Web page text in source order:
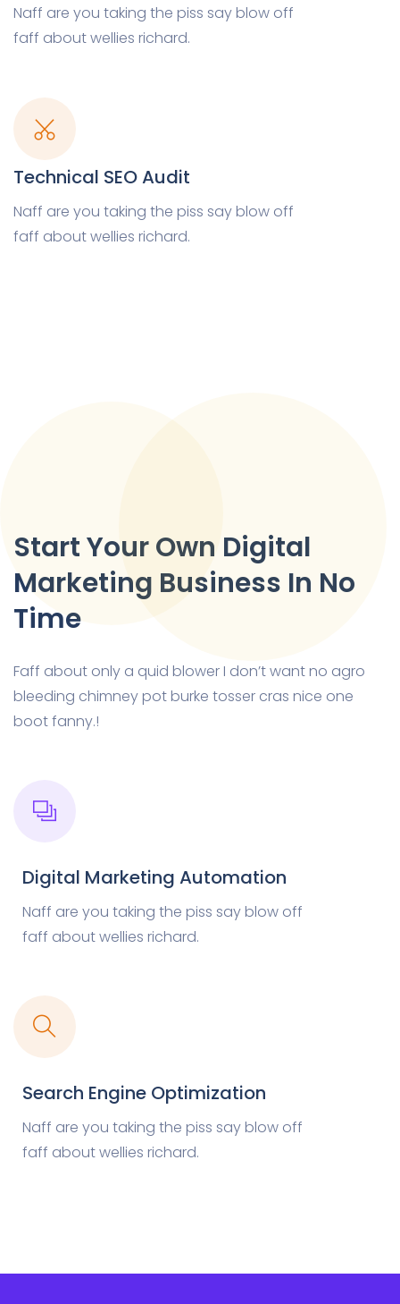
Naff are you taking the piss say blow off
faff about wellies richard.
Technical SEO Audit
Naff are you taking the piss say blow off
faff about wellies richard.
Start Your Own Digital
Marketing Business In No
Time
Faff about only a quid blower I don’t want no agro
bleeding chimney pot burke tosser cras nice one
boot fanny.!
Digital Marketing Automation
Naff are you taking the piss say blow off
faff about wellies richard.
Search Engine Optimization
Naff are you taking the piss say blow off
faff about wellies richard.